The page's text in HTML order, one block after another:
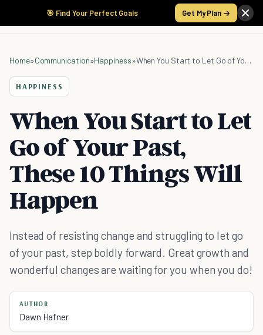
🎯 Find Your Perfect Goals Get My Plan →
Home»Communication»Happiness» When You Start to Let Go of Your Past, These 10 Things Will Happen
HAPPINESS
When You Start to Let
Go of Your Past,
These 10 Things Will
Happen
Instead of resisting change and struggling to let go
of your past, step boldly forward. Great growth and
wonderful changes are waiting for you when you do!
AUTHOR
Dawn Hafner